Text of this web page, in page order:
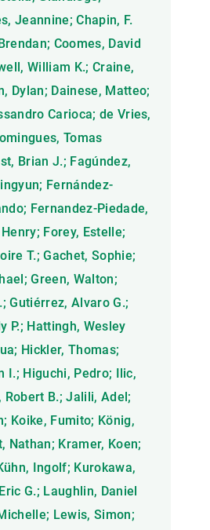
Jeannine; Chapin, F.
Coomes, David
William K.; Craine,
Dylan; Dainese, Matteo;
Carioca; de Vries,
Tomas
Brian J.; Fagúndez,
Fernández-
Fernandez-Piedade,
Forey, Estelle;
T.; Gachet, Sophie;
Green, Walton;
Gutiérrez, Alvaro G.;
P.; Hattingh, Wesley
Hickler, Thomas;
I.; Higuchi, Pedro; Ilic,
Robert B.; Jalili, Adel;
Koike, Fumito; König,
Nathan; Kramer, Koen;
Ingolf; Kurokawa,
G.; Laughlin, Daniel
Lewis, Simon;